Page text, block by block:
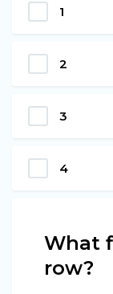
1
2
3
4
What
row?